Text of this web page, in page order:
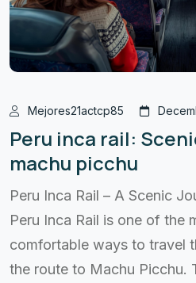
Mejores21actcp85
Peru inca rail:
machu picchu
Peru Inca Rail – A Scenic
Peru Inca Rail is one of the
comfortable ways to travel
the route to Machu Picchu.